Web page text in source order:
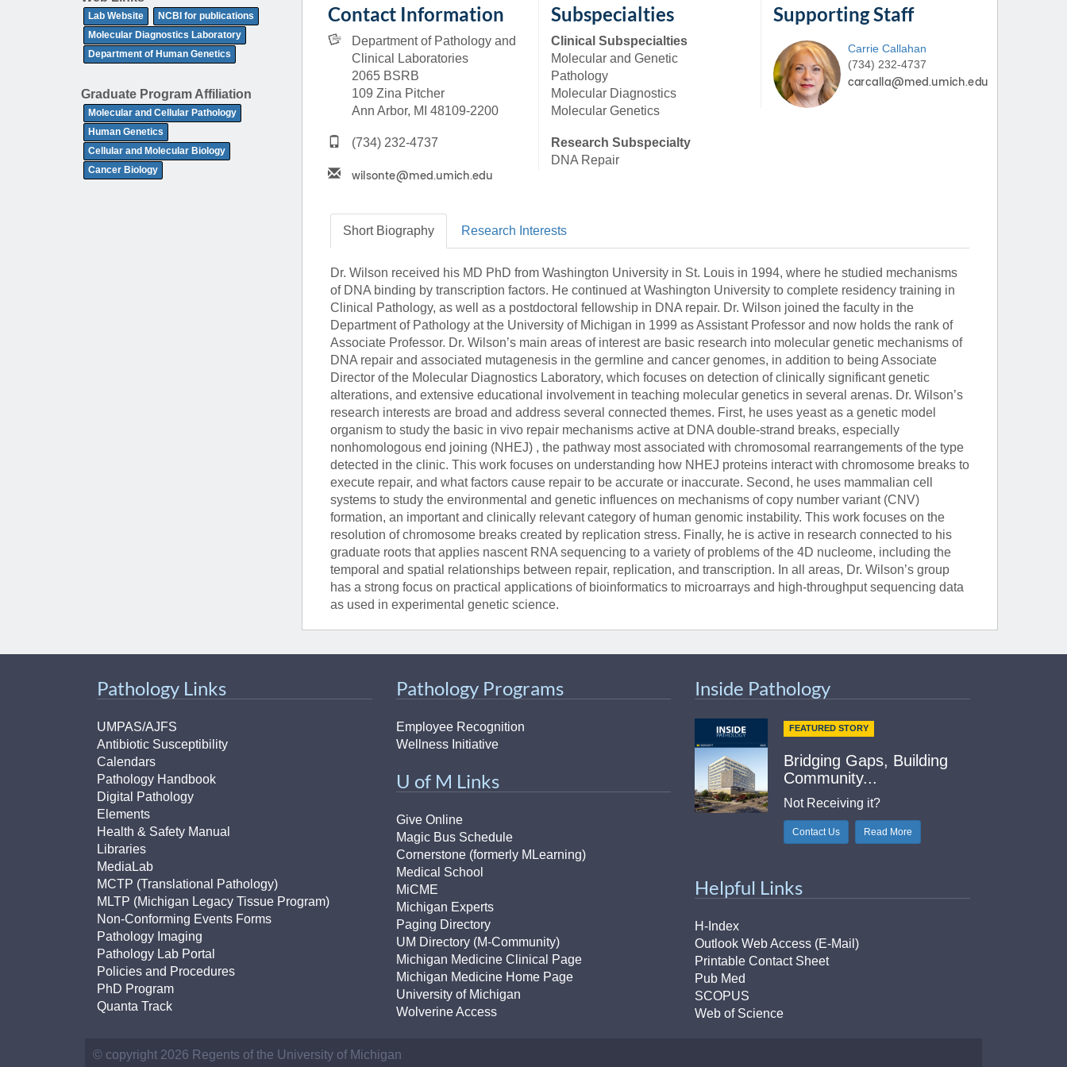
(734) 763-0846
Karen Barron
Allied Health Education
Program Manager
(734) 232-6751
Lab Website
NCBI for publications
Molecular Diagnostics Laboratory
Department of Human Genetics
Graduate Program Affiliation
Molecular and Cellular Pathology
Human Genetics
Cellular and Molecular Biology
Cancer Biology
Contact Information
Department of Pathology and
Clinical Laboratories
2065 BSRB
109 Zina Pitcher
Ann Arbor, MI 48109-2200
(734) 232-4737
Subspecialties
Clinical Subspecialties
Molecular and Genetic
Pathology
Molecular Diagnostics
Molecular Genetics
Research Subspecialty
DNA Repair
Supporting Staff
Carrie Callahan
(734) 232-4737
ShortBiography Research Interests
Dr. Wilson received his MD PhD from Washington University in St. Louis in 1994, where he studied mechanisms
of DNA binding by transcription factors. He continued at Washington University to complete residency training in
Clinical Pathology, as well as a postdoctoral fellowship in DNA repair. Dr. Wilson joined the faculty in the
Department of Pathology at the University of Michigan in 1999 as Assistant Professor and now holds the rank of
Associate Professor. Dr. Wilson’s main areas of interest are basic research into molecular genetic mechanisms of
DNA repair and associated mutagenesis in the germline and cancer genomes, in addition to being Associate
Director of the Molecular Diagnostics Laboratory, which focuses on detection of clinically significant genetic
alterations, and extensive educational involvement in teaching molecular genetics in several arenas. Dr. Wilson’s
research interests are broad and address several connected themes. First, he uses yeast as a genetic model
organism to study the basic in vivo repair mechanisms active at DNA double-strand breaks, especially
nonhomologous end joining (NHEJ) , the pathway most associated with chromosomal rearrangements of the type
detected in the clinic. This work focuses on understanding how NHEJ proteins interact with chromosome breaks to
execute repair, and what factors cause repair to be accurate or inaccurate. Second, he uses mammalian cell
systems to study the environmental and genetic influences on mechanisms of copy number variant (CNV)
formation, an important and clinically relevant category of human genomic instability. This work focuses on the
resolution of chromosome breaks created by replication stress. Finally, he is active in research connected to his
graduate roots that applies nascent RNA sequencing to a variety of problems of the 4D nucleome, including the
temporal and spatial relationships between repair, replication, and transcription. In all areas, Dr. Wilson’s group
has a strong focus on practical applications of bioinformatics to microarrays and high-throughput sequencing data
as used in experimental genetic science.
Pathology Links
UMPAS/AJFS
Antibiotic Susceptibility
Calendars
Pathology Handbook
Digital Pathology
Elements
Health & Safety Manual
Libraries
MediaLab
MCTP (Translational Pathology)
MLTP (Michigan Legacy Tissue Program)
Non-Conforming Events Forms
Pathology Imaging
Pathology Lab Portal
Policies and Procedures
PhD Program
Quanta Track
Pathology Programs
Employee Recognition
Wellness Initiative
U of M Links
Give Online
Magic Bus Schedule
Cornerstone (formerly MLearning)
Medical School
MiCME
Michigan Experts
Paging Directory
UM Directory (M-Community)
Michigan Medicine Clinical Page
Michigan Medicine Home Page
University of Michigan
Wolverine Access
Inside Pathology
FEATURED STORY
Bridging Gaps, Building
Community...
Not Receiving it?
Contact Us Read More
Helpful Links
H-Index
Outlook Web Access (E-Mail)
Printable Contact Sheet
Pub Med
SCOPUS
Web of Science
© copyright 2026 Regents of the University of Michigan